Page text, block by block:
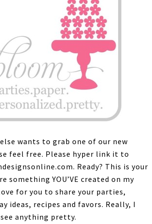
wants to grab one of our new
feel free. Please hyper link it to
Ready? This is your
something YOU’VE created on my
for you to share your parties,
ideas, recipes and favors. Really, I
anything pretty.